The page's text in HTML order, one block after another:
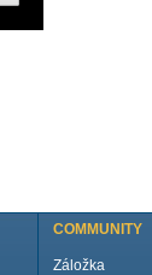
COMMUNITY
Záložka